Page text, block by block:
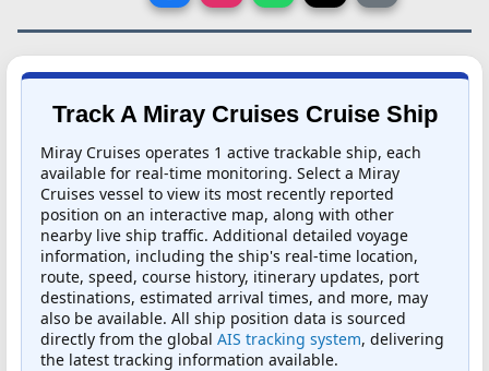
Track A Miray Cruises Cruise Ship
Miray Cruises operates 1 active trackable ship, each
available for real-time monitoring. Select a Miray
Cruises vessel to view its most recently reported
position on an interactive map, along with other
nearby live ship traffic. Additional detailed voyage
information, including the ship's real-time location,
route, speed, course history, itinerary updates, port
destinations, estimated arrival times, and more, may
also be available. All ship position data is sourced
directly from the global AIS tracking system, delivering
the latest tracking information available.